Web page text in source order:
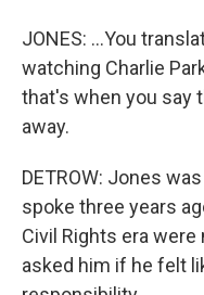
JONES: ...You
watching Charlie
that's when you say
away.
DETROW: Jones
spoke three years
Civil Rights era were
asked him if he felt